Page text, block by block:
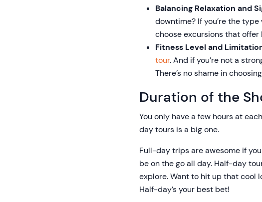
Balancing Relaxation and
downtime? If you’re the
choose excursions that
Fitness Level and
tour. And if you’re not a
There’s no shame in
Duration of the
You only have a few hours at
day tours is a big one.
Full-day trips are awesome if
be on the go all day. Half-day
explore. Want to hit up that cool
Half-day’s your best bet!